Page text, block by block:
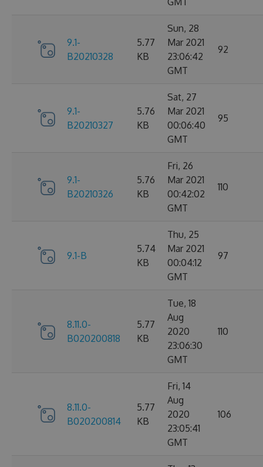
9.1-
B20210328
5.77
KB
Sun, 28
Mar 2021
23:06:42
GMT
92
9.1-
B20210327
5.76
KB
Sat, 27
Mar 2021
00:06:40
GMT
95
9.1-
B20210326
5.76
KB
Fri, 26
Mar 2021
00:42:02
GMT
110
9.1-B
5.74
KB
Thu, 25
Mar 2021
00:04:12
GMT
97
8.11.0-
B020200818
5.77
KB
Tue, 18
Aug
2020
23:06:30
GMT
110
8.11.0-
B020200814
5.77
KB
Fri, 14
Aug
2020
23:05:41
GMT
106